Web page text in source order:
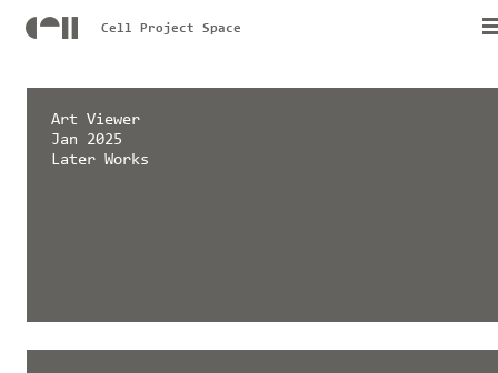
Cell Project Space
émergent magazine
Feb 2025
Later Works
Art Viewer
Jan 2025
Later Works